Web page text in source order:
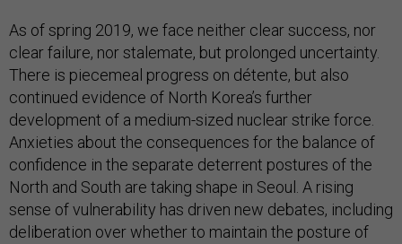
As of spring 2019, we face neither clear success, nor
clear failure, nor stalemate, but prolonged uncertainty.
There is piecemeal progress on détente, but also
continued evidence of North Korea’s further
development of a medium-sized nuclear strike force.
Anxieties about the consequences for the balance of
confidence in the separate deterrent postures of the
North and South are taking shape in Seoul. A rising
sense of vulnerability has driven new debates, including
deliberation over whether to maintain the posture of